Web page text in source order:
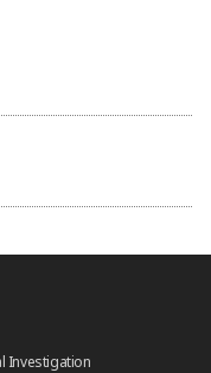
Investigation